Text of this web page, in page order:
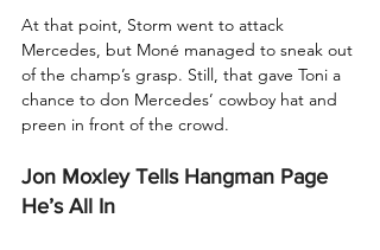
At that point, Storm went to attack
Mercedes, but Moné managed to sneak out
of the champ’s grasp. Still, that gave Toni a
chance to don Mercedes’ cowboy hat and
preen in front of the crowd.
Jon Moxley Tells Hangman Page
He’s All In